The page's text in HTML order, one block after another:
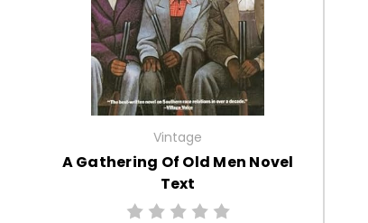
Vintage
A Gathering Of Old Men Novel
Text